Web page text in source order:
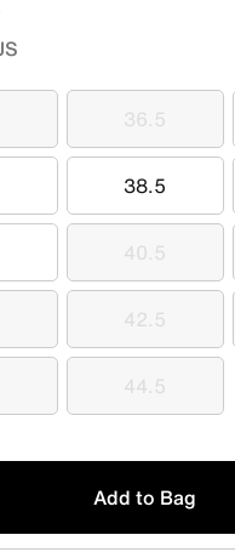
36.5
36.5
38.5
38.5
40.5
40.5
42.5
42.5
44.5
44.5
Add to Bag